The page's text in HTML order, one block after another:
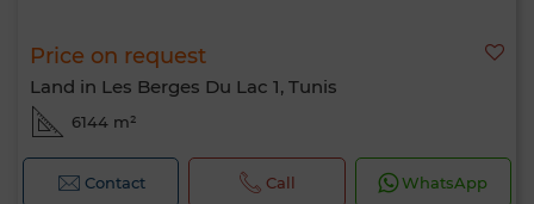
Price on request
Land in Les Berges Du Lac 1, Tunis
6144 m²
Contact Call WhatsApp